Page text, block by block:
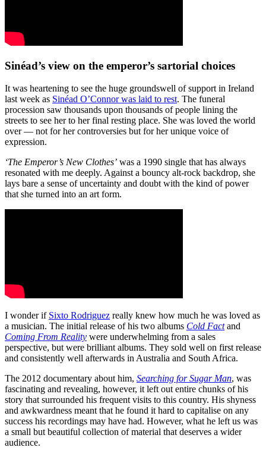
Sinéad’s view on the emperor’s sartorial choices
It was heartening to see the huge groundswell of support in Ireland
last week as Sinéad O’Connor was laid to rest. The funeral
procession saw thousands upon thousands of people lining the
streets to see her to her final resting place. She was loved the world
over — not for her controversies but for her unique voice of
expression.
‘The Emperor’s New Clothes’ was a 1990 single that has always
resonated with me deeply. Against a bouncy alt-rock backdrop, she
lays bare a sense of uncertainty and doubt with the kind of power
that she turned into an art form.
I wonder if Sixto Rodriguez really knew how much he was loved as
a musician. The initial release of his two albums Cold Factand
Coming From Reality were underwhelming from a sales
perspective, but were brilliant albums. They sold well on first release
and consistently well afterwards in Australia and South Africa.
The 2012 documentary about him, Searching for Sugar Man, was
fascinating and revealing, however, it left out entire chunks of his
story that surrounded his frequent visits to this country. His shyness
and awkwardness meant that he found it hard to capitalise on any
success his recordings may have had. However, what he left us was
a small but beautiful collection of material that deserves a wider
audience.